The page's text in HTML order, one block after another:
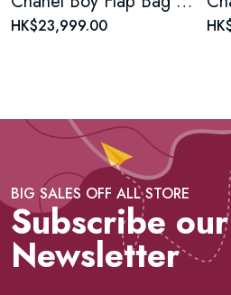
HK$23,999.00
BIG SALES OFF ALL STORE
Subscribe our
Newsletter